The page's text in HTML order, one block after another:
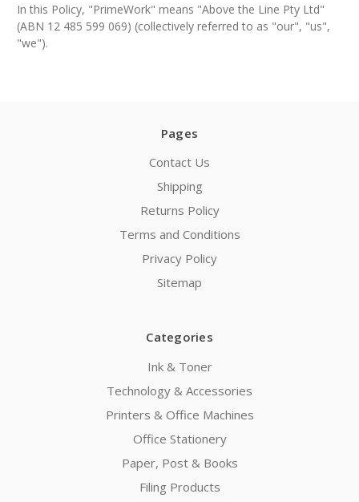
In this Policy, "PrimeWork" means "Above the Line Pty Ltd"
(ABN 12 485 599 069) (collectively referred to as "our", "us",
"we").
Pages
Contact Us
Shipping
Returns Policy
Terms and Conditions
Privacy Policy
Sitemap
Categories
Ink & Toner
Technology & Accessories
Printers & Office Machines
Office Stationery
Paper, Post & Books
Filing Products